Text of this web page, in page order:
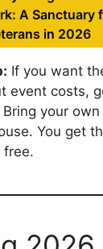
A Sanctuary
in 2026
If you want
event costs,
your
You get
free.